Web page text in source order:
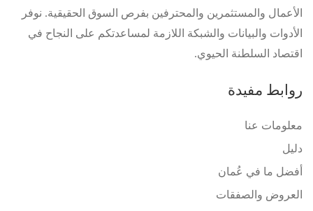
الأعمال والمستثمرين والمحترفين بفرص السوق الحقيقية. نوفر
الأدوات والبيانات والشبكة اللازمة لمساعدتكم على النجاح في
اقتصاد السلطنة الحيوي.
روابط مفيدة
معلومات عنا
دليل
أفضل ما في عُمان
العروض والصفقات